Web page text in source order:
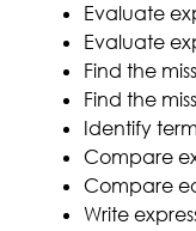
Evaluate
Evaluate
Find the
Find the
Identify
Compare
Compare
Write